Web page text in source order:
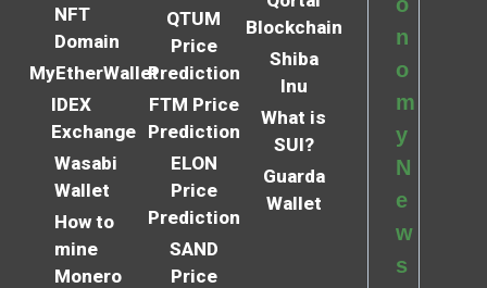
NFT
Domain
MyEtherWallet
IDEX
Exchange
Wasabi
Wallet
How to
mine
Monero
QTUM
Price
Prediction
FTM Price
Prediction
ELON
Price
Prediction
SAND
Price
Blockchain
Shiba
Inu
What is
SUI?
Guarda
Wallet
n
o
m
y
N
e
w
s